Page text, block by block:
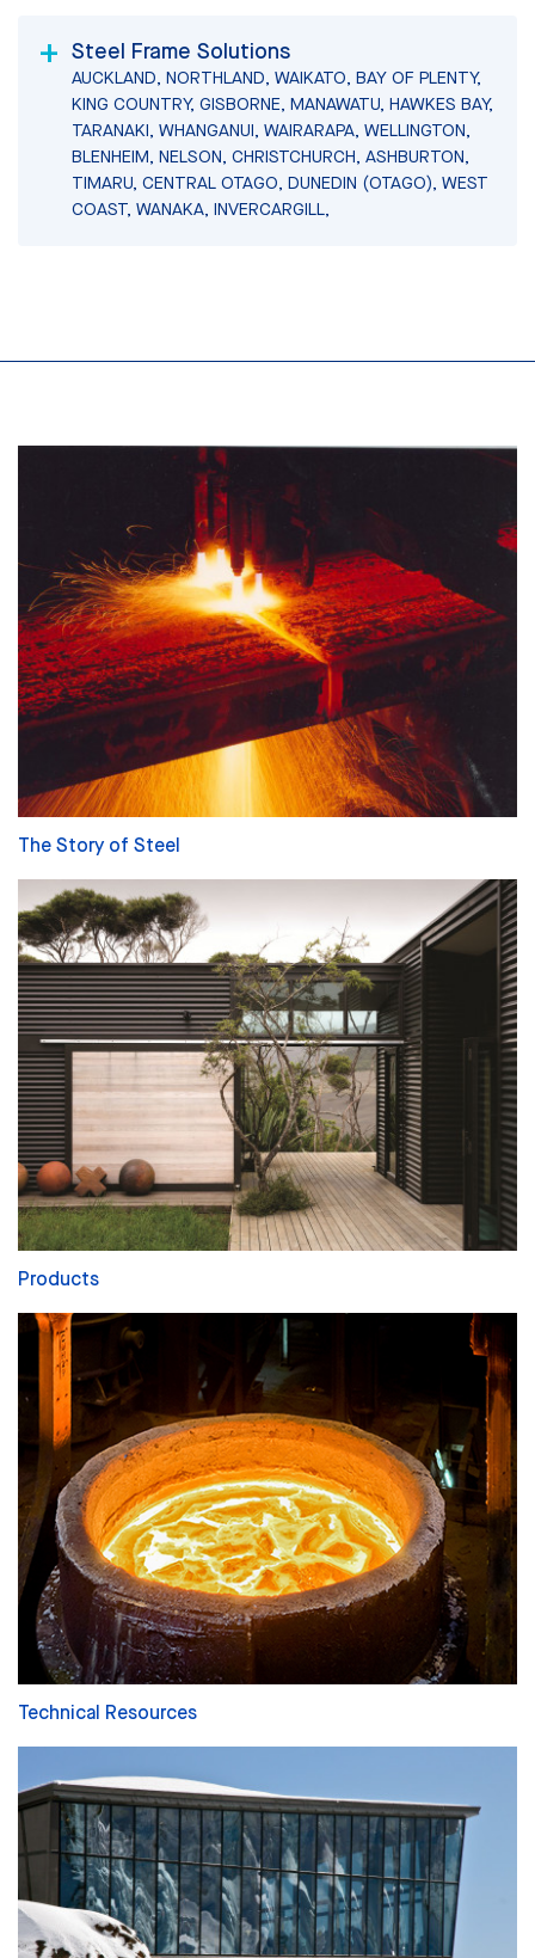
Steel Frame Solutions
AUCKLAND, NORTHLAND, WAIKATO, BAY OF PLENTY,
KING COUNTRY, GISBORNE, MANAWATU, HAWKES BAY,
TARANAKI, WHANGANUI, WAIRARAPA, WELLINGTON,
BLENHEIM, NELSON, CHRISTCHURCH, ASHBURTON,
TIMARU, CENTRAL OTAGO, DUNEDIN (OTAGO), WEST
COAST, WANAKA, INVERCARGILL,
The Story of Steel
Products
Technical Resources